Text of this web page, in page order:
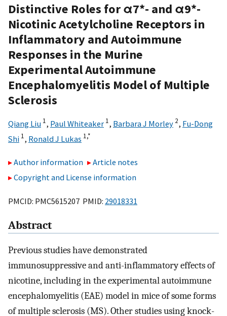
Distinctive Roles for α7*- and α9*-
Nicotinic Acetylcholine Receptors in
Inflammatory and Autoimmune
Responses in the Murine
Experimental Autoimmune
Encephalomyelitis Model of Multiple
Sclerosis
Qiang Liu 1, Paul Whiteaker 1, Barbara J Morley 2, Fu-Dong
Shi 1, Ronald J Lukas 1,*
Author information
Article notes
Copyright and License information
PMCID: PMC5615207 PMID: 29018331
Abstract
Previous studies have demonstrated
immunosuppressive and anti-inflammatory effects of
nicotine, including in the experimental autoimmune
encephalomyelitis (EAE) model in mice of some forms
of multiple sclerosis (MS). Other studies using knock-